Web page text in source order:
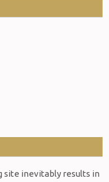
site inevitably results in